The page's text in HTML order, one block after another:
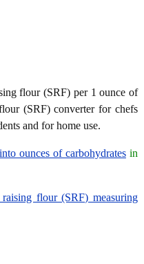
flour (SRF) per 1 ounce of
(SRF) converter for chefs
and for home use.
ounces of carbohydratesin
raising flour (SRF) measuring